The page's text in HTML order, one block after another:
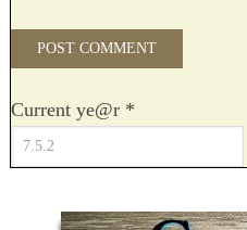
Current ye@r *